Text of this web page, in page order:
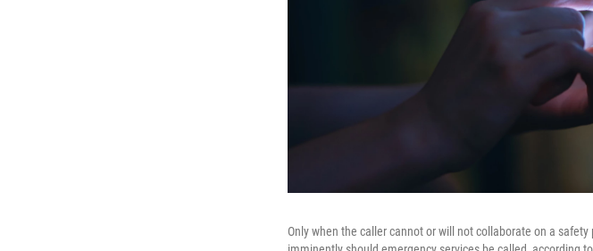
Only when the caller cannot or will not collaborate on a